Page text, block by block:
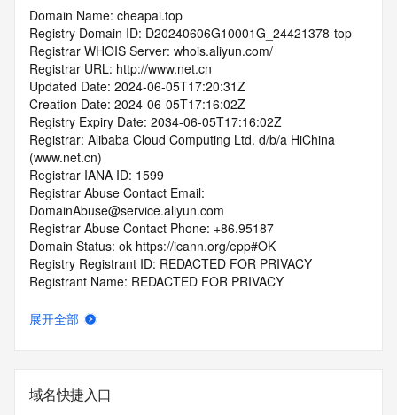
Domain Name: cheapai.top
Registry Domain ID: D20240606G10001G_24421378-top
Registrar WHOIS Server: whois.aliyun.com/
Registrar URL: http://www.net.cn
Updated Date: 2024-06-05T17:20:31Z
Creation Date: 2024-06-05T17:16:02Z
Registry Expiry Date: 2034-06-05T17:16:02Z
Registrar: Alibaba Cloud Computing Ltd. d/b/a HiChina
(www.net.cn)
Registrar IANA ID: 1599
Registrar Abuse Contact Email:
DomainAbuse@service.aliyun.com
Registrar Abuse Contact Phone: +86.95187
Domain Status: ok https://icann.org/epp#OK
Registry Registrant ID: REDACTED FOR PRIVACY
Registrant Name: REDACTED FOR PRIVACY
Registrant Street:  REDACTED FOR PRIVACY
Registrant Country: CN
Registrant Phone: REDACTED FOR PRIVACY
展开全部
域名快捷入口